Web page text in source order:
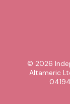
© 2026
Altameric